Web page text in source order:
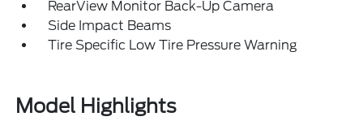
RearView Monitor Back-Up Camera
Side Impact Beams
Tire Specific Low Tire Pressure Warning
Model Highlights